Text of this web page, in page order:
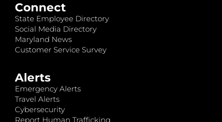
Connect
State Employee Directory
Social Media Directory
Maryland News
Customer Service Survey
Alerts
Emergency Alerts
Travel Alerts
Cybersecurity
Report Human Trafficking